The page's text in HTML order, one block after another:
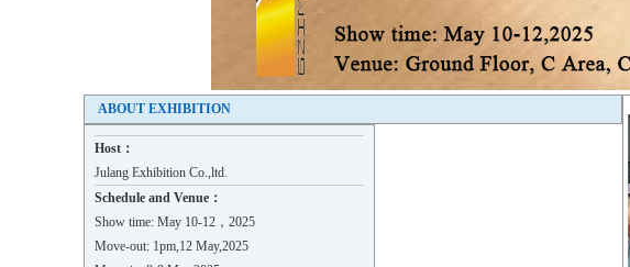
ABOUT EXHIBITION
Host：
Julang Exhibition Co.,ltd.
Schedule and Venue：
Show time: May 10-12，2025
Move-out: 1pm,12 May,2025